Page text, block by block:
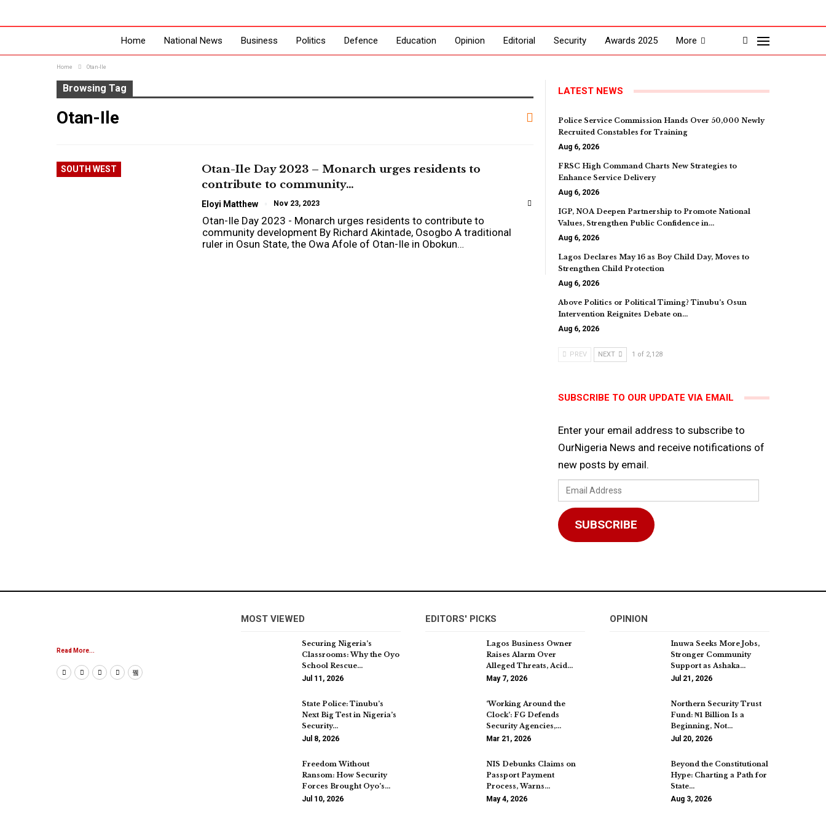
Home National News Business Politics Defence Education Opinion Editorial Security Awards 2025 More
Home Otan-Ile
Browsing Tag
Otan-Ile
SOUTH WEST
Otan-Ile Day 2023 – Monarch urges residents to
contribute to community…
Eloyi Matthew Nov 23, 2023
Otan-Ile Day 2023 - Monarch urges residents to contribute to
community development By Richard Akintade, Osogbo A traditional
ruler in Osun State, the Owa Afole of Otan-Ile in Obokun…
LATEST NEWS
Police Service Commission Hands Over 50,000 Newly
Recruited Constables for Training
Aug 6, 2026
FRSC High Command Charts New Strategies to
Enhance Service Delivery
Aug 6, 2026
IGP, NOA Deepen Partnership to Promote National
Values, Strengthen Public Confidence in…
Aug 6, 2026
Lagos Declares May 16 as Boy Child Day, Moves to
Strengthen Child Protection
Aug 6, 2026
Above Politics or Political Timing? Tinubu’s Osun
Intervention Reignites Debate on…
Aug 6, 2026
PREV NEXT 1 of 2,128
SUBSCRIBE TO OUR UPDATE VIA EMAIL
Enter your email address to subscribe to
OurNigeria News and receive notifications of
new posts by email.
Email
Address
SUBSCRIBE
Read More...
MOST VIEWED
Securing Nigeria’s
Classrooms: Why the Oyo
School Rescue…
Jul 11, 2026
State Police: Tinubu’s
Next Big Test in Nigeria’s
Security…
Jul 8, 2026
Freedom Without
Ransom: How Security
Forces Brought Oyo’s…
Jul 10, 2026
EDITORS' PICKS
Lagos Business Owner
Raises Alarm Over
Alleged Threats, Acid…
May 7, 2026
‘Working Around the
Clock’: FG Defends
Security Agencies,…
Mar 21, 2026
NIS Debunks Claims on
Passport Payment
Process, Warns…
May 4, 2026
OPINION
Inuwa Seeks More Jobs,
Stronger Community
Support as Ashaka…
Jul 21, 2026
Northern Security Trust
Fund: ₦1 Billion Is a
Beginning, Not…
Jul 20, 2026
Beyond the Constitutional
Hype: Charting a Path for
State…
Aug 3, 2026